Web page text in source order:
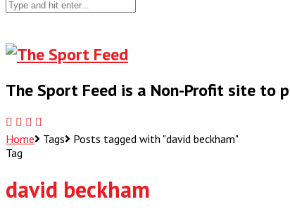
The Sport Feed is a Non-Profit site to
Home Tags
Posts tagged with "david beckham"
Tag
david beckham